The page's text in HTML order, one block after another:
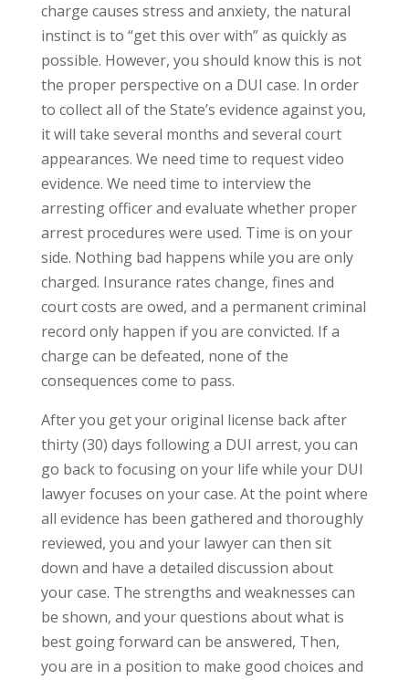
charge causes stress and anxiety, the natural
instinct is to “get this over with” as quickly as
possible. However, you should know this is not
the proper perspective on a DUI case. In order
to collect all of the State’s evidence against you,
it will take several months and several court
appearances. We need time to request video
evidence. We need time to interview the
arresting officer and evaluate whether proper
arrest procedures were used. Time is on your
side. Nothing bad happens while you are only
charged. Insurance rates change, fines and
court costs are owed, and a permanent criminal
record only happen if you are convicted. If a
charge can be defeated, none of the
consequences come to pass.
After you get your original license back after
thirty (30) days following a DUI arrest, you can
go back to focusing on your life while your DUI
lawyer focuses on your case. At the point where
all evidence has been gathered and thoroughly
reviewed, you and your lawyer can then sit
down and have a detailed discussion about
your case. The strengths and weaknesses can
be shown, and your questions about what is
best going forward can be answered, Then,
you are in a position to make good choices and